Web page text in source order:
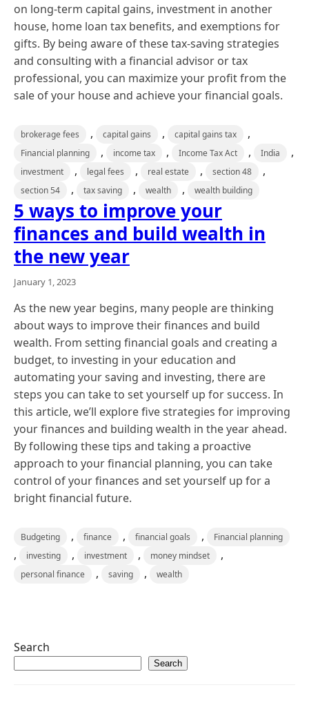
on long-term capital gains, investment in another
house, home loan tax benefits, and exemptions for
gifts. By being aware of these tax-saving strategies
and consulting with a financial advisor or tax
professional, you can maximize your profit from the
sale of your house and achieve your financial goals.
brokerage fees , capital gains , capital gains tax ,
Financial planning , income tax , Income Tax Act , India ,
investment , legal fees , real estate , section 48 ,
section 54 , tax saving , wealth , wealth building
5 ways to improve your
finances and build wealth in
the new year
January 1, 2023
As the new year begins, many people are thinking
about ways to improve their finances and build
wealth. From setting financial goals and creating a
budget, to investing in your education and
automating your saving and investing, there are
steps you can take to set yourself up for success. In
this article, we’ll explore five strategies for improving
your finances and building wealth in the year ahead.
By following these tips and taking a proactive
approach to your financial planning, you can take
control of your finances and set yourself up for a
bright financial future.
Budgeting , finance , financial goals , Financial planning
, investing , investment , money mindset ,
personal finance , saving , wealth
Search
Search